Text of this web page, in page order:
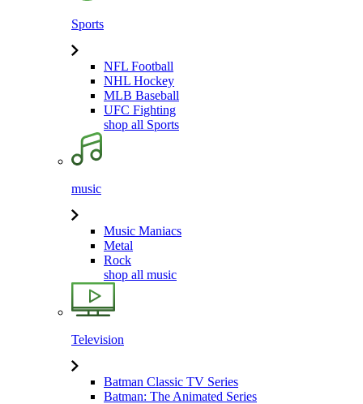
Sports
NFL Football
NHL Hockey
MLB Baseball
UFC Fighting
shop all Sports
music
Music Maniacs
Metal
Rock
shop all music
Television
Batman Classic TV Series
Batman: The Animated Series